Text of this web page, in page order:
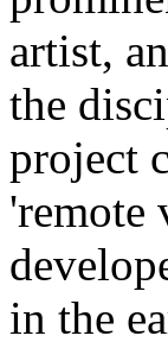
artist,
the
project
'remote
in the